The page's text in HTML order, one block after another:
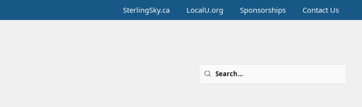
SterlingSky.ca LocalU.org Sponsorships Contact Us